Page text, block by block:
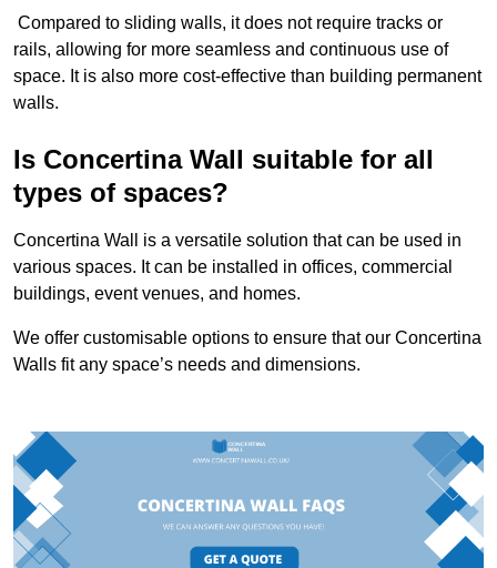
Compared to sliding walls, it does not require tracks or
rails, allowing for more seamless and continuous use of
space. It is also more cost-effective than building permanent
walls.
Is Concertina Wall suitable for all
types of spaces?
Concertina Wall is a versatile solution that can be used in
various spaces. It can be installed in offices, commercial
buildings, event venues, and homes.
We offer customisable options to ensure that our Concertina
Walls fit any space’s needs and dimensions.